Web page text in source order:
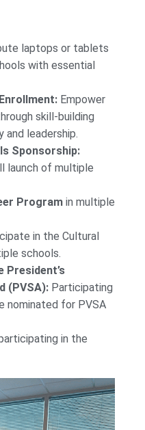
laptops or tablets
with essential
Empower
skill-building
and leadership.
Sponsorship:
launch of multiple
Programin multiple
in the Cultural
schools.
President’s
(PVSA):Participating
nominated for PVSA
in the